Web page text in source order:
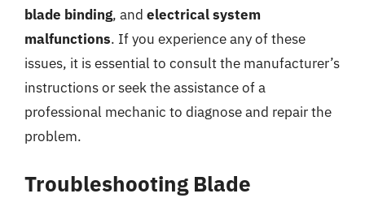
blade binding, and electrical system
malfunctions. If you experience any of these
issues, it is essential to consult the manufacturer’s
instructions or seek the assistance of a
professional mechanic to diagnose and repair the
problem.
Troubleshooting Blade